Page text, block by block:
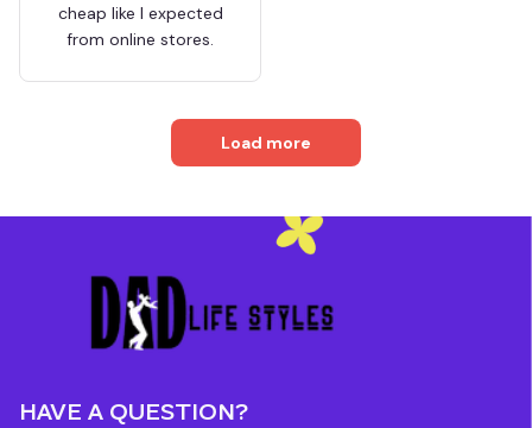
cheap like I expected
from online stores.
Load more
HAVE A QUESTION?